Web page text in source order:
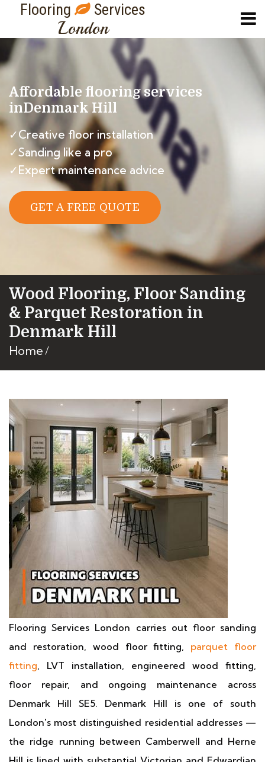
Flooring Services
London
Affordable flooring services
inDenmark Hill
✓Creative floor installation
✓Sanding like a pro
✓Expert maintenance advice
GET A FREE QUOTE
Wood Flooring, Floor Sanding
& Parquet Restoration in
Denmark Hill
Home
Flooring Services London carries out floor sanding
and restoration, wood floor fitting, parquet floor
fitting, LVT installation, engineered wood fitting,
floor repair, and ongoing maintenance across
Denmark Hill SE5. Denmark Hill is one of south
London's most distinguished residential addresses —
the ridge running between Camberwell and Herne